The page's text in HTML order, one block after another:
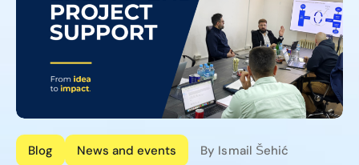
Blog News and events By Ismail Šehić